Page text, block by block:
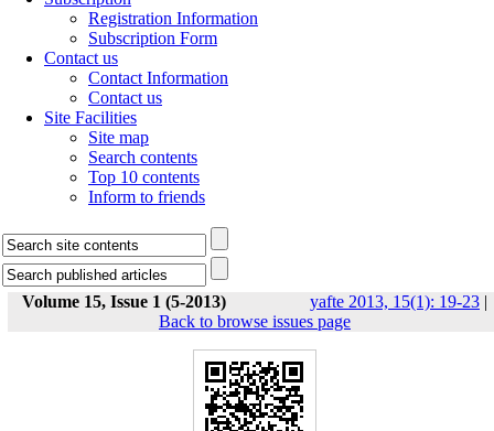
Registration Information
Subscription Form
Contact us
Contact Information
Contact us
Site Facilities
Site map
Search contents
Top 10 contents
Inform to friends
Volume 15, Issue 1 (5-2013) yafte 2013, 15(1): 19-23 |
Back to browse issues page